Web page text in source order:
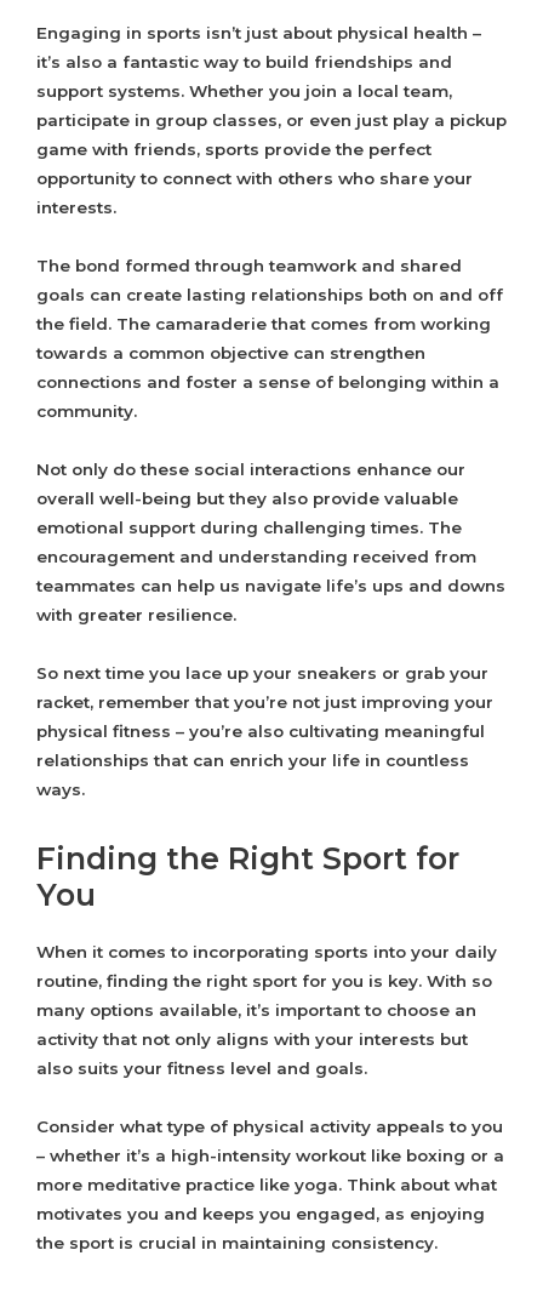
Engaging in sports isn’t just about physical health –
it’s also a fantastic way to build friendships and
support systems. Whether you join a local team,
participate in group classes, or even just play a pickup
game with friends, sports provide the perfect
opportunity to connect with others who share your
interests.
The bond formed through teamwork and shared
goals can create lasting relationships both on and off
the field. The camaraderie that comes from working
towards a common objective can strengthen
connections and foster a sense of belonging within a
community.
Not only do these social interactions enhance our
overall well-being but they also provide valuable
emotional support during challenging times. The
encouragement and understanding received from
teammates can help us navigate life’s ups and downs
with greater resilience.
So next time you lace up your sneakers or grab your
racket, remember that you’re not just improving your
physical fitness – you’re also cultivating meaningful
relationships that can enrich your life in countless
ways.
Finding the Right Sport for
You
When it comes to incorporating sports into your daily
routine, finding the right sport for you is key. With so
many options available, it’s important to choose an
activity that not only aligns with your interests but
also suits your fitness level and goals.
Consider what type of physical activity appeals to you
– whether it’s a high-intensity workout like boxing or a
more meditative practice like yoga. Think about what
motivates you and keeps you engaged, as enjoying
the sport is crucial in maintaining consistency.